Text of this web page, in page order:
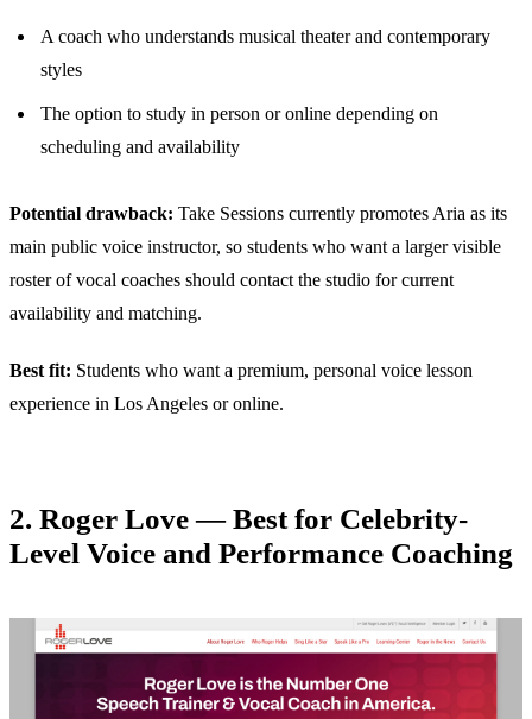
A coach who understands musical theater and contemporary
styles
The option to study in person or online depending on
scheduling and availability
Potential drawback: Take Sessions currently promotes Aria as its
main public voice instructor, so students who want a larger visible
roster of vocal coaches should contact the studio for current
availability and matching.
Best fit: Students who want a premium, personal voice lesson
experience in Los Angeles or online.
2. Roger Love — Best for Celebrity-
Level Voice and Performance Coaching